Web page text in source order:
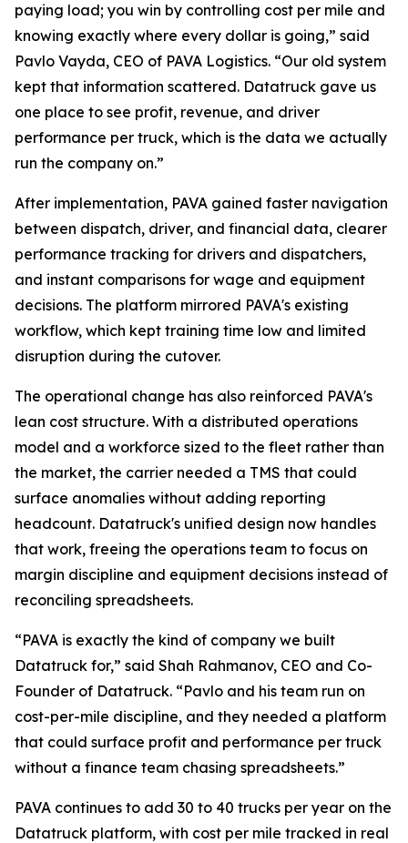
paying load; you win by controlling cost per mile and
knowing exactly where every dollar is going,” said
Pavlo Vayda, CEO of PAVA Logistics. “Our old system
kept that information scattered. Datatruck gave us
one place to see profit, revenue, and driver
performance per truck, which is the data we actually
run the company on.”
After implementation, PAVA gained faster navigation
between dispatch, driver, and financial data, clearer
performance tracking for drivers and dispatchers,
and instant comparisons for wage and equipment
decisions. The platform mirrored PAVA's existing
workflow, which kept training time low and limited
disruption during the cutover.
The operational change has also reinforced PAVA's
lean cost structure. With a distributed operations
model and a workforce sized to the fleet rather than
the market, the carrier needed a TMS that could
surface anomalies without adding reporting
headcount. Datatruck's unified design now handles
that work, freeing the operations team to focus on
margin discipline and equipment decisions instead of
reconciling spreadsheets.
“PAVA is exactly the kind of company we built
Datatruck for,” said Shah Rahmanov, CEO and Co-
Founder of Datatruck. “Pavlo and his team run on
cost-per-mile discipline, and they needed a platform
that could surface profit and performance per truck
without a finance team chasing spreadsheets.”
PAVA continues to add 30 to 40 trucks per year on the
Datatruck platform, with cost per mile tracked in real